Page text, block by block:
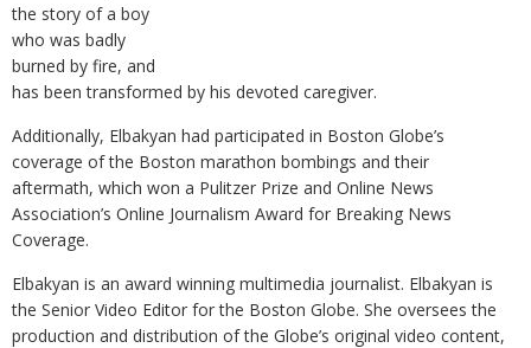
the story of a boy
who was badly
burned by fire, and
has been transformed by his devoted caregiver.
Additionally, Elbakyan had participated in Boston Globe’s
coverage of the Boston marathon bombings and their
aftermath, which won a Pulitzer Prize and Online News
Association’s Online Journalism Award for Breaking News
Coverage.
Elbakyan is an award winning multimedia journalist. Elbakyan is
the Senior Video Editor for the Boston Globe. She oversees the
production and distribution of the Globe’s original video content,